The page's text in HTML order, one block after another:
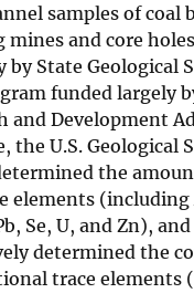
samples of coal
and core
State Geological
funded largely
and Development
the U.S. Geological
the
elements (including
Se, U, and Zn),
determined the
trace elements